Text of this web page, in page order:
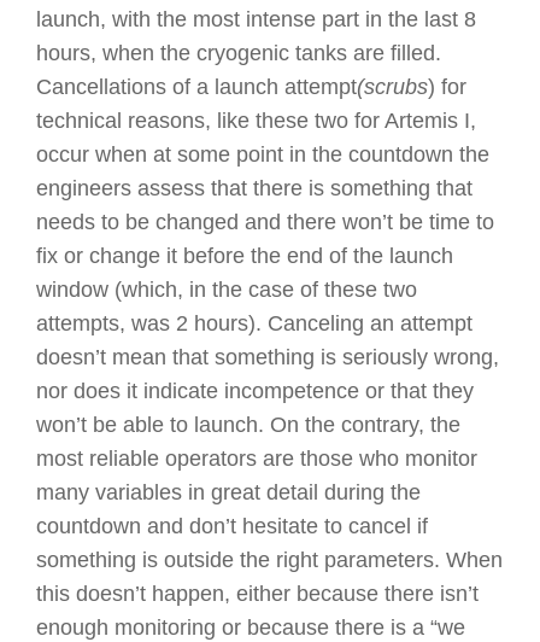
launch, with the most intense part in the last 8
hours, when the cryogenic tanks are filled.
Cancellations of a launch attempt(scrubs) for
technical reasons, like these two for Artemis I,
occur when at some point in the countdown the
engineers assess that there is something that
needs to be changed and there won’t be time to
fix or change it before the end of the launch
window (which, in the case of these two
attempts, was 2 hours). Canceling an attempt
doesn’t mean that something is seriously wrong,
nor does it indicate incompetence or that they
won’t be able to launch. On the contrary, the
most reliable operators are those who monitor
many variables in great detail during the
countdown and don’t hesitate to cancel if
something is outside the right parameters. When
this doesn’t happen, either because there isn’t
enough monitoring or because there is a “we